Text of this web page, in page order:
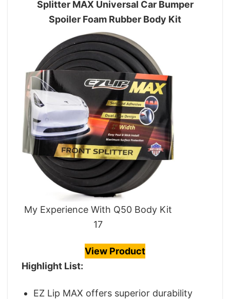
Splitter MAX Universal Car Bumper
Spoiler Foam Rubber Body Kit
My Experience With Q50 Body Kit
17
View Product
Highlight List:
EZ Lip MAX offers superior durability